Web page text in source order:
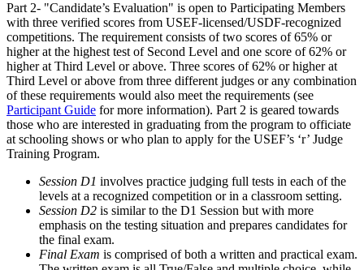
Part 2- "Candidate’s Evaluation" is open to Participating Members
with three verified scores from USEF-licensed/USDF-recognized
competitions. The requirement consists of two scores of 65% or
higher at the highest test of Second Level and one score of 62% or
higher at Third Level or above. Three scores of 62% or higher at
Third Level or above from three different judges or any combination
of these requirements would also meet the requirements (see
Participant Guide for more information). Part 2 is geared towards
those who are interested in graduating from the program to officiate
at schooling shows or who plan to apply for the USEF’s ‘r’ Judge
Training Program.
Session D1 involves practice judging full tests in each of the
levels at a recognized competition or in a classroom setting.
Session D2 is similar to the D1 Session but with more
emphasis on the testing situation and prepares candidates for
the final exam.
Final Exam is comprised of both a written and practical exam.